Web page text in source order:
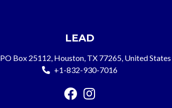
LEAD
PO Box 25112, Houston, TX 77265, United States
+1-832-930-7016